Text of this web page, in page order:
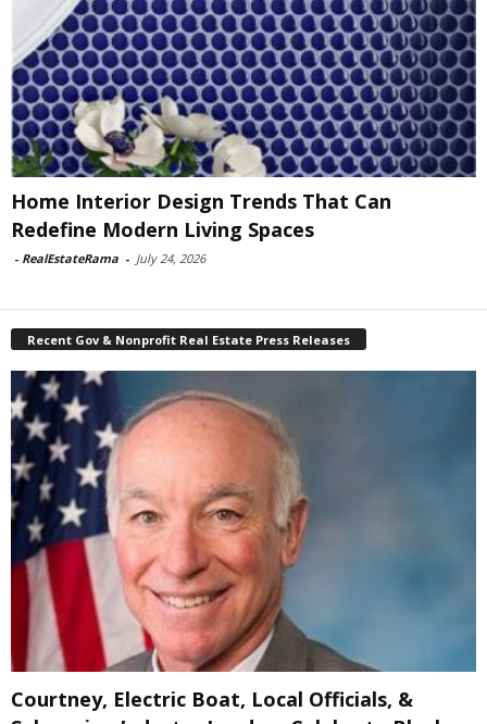
Home Interior Design Trends That Can
Redefine Modern Living Spaces
- RealEstateRama - July 24, 2026
Recent Gov & Nonprofit Real Estate Press Releases
Courtney, Electric Boat, Local Officials, &